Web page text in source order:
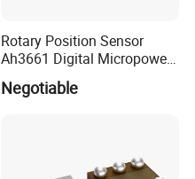
Rotary Position Sensor
Ah3661 Digital Micropower
Omnipolar Position Sensing
Negotiable